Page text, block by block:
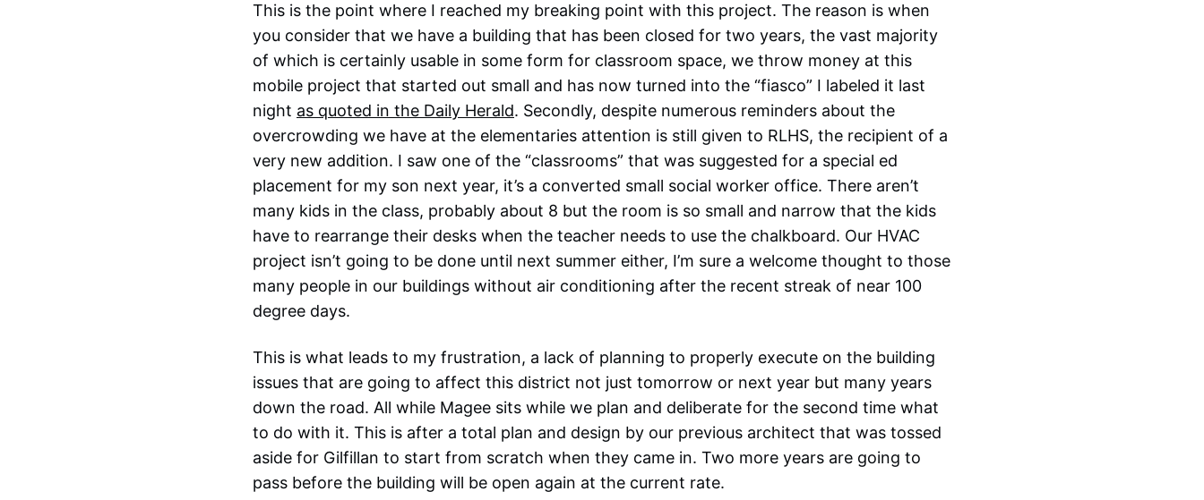
This is the point where I reached my breaking point with this project. The reason is when
you consider that we have a building that has been closed for two years, the vast majority
of which is certainly usable in some form for classroom space, we throw money at this
mobile project that started out small and has now turned into the “fiasco” I labeled it last
night as quoted in the Daily Herald. Secondly, despite numerous reminders about the
overcrowding we have at the elementaries attention is still given to RLHS, the recipient of a
very new addition. I saw one of the “classrooms” that was suggested for a special ed
placement for my son next year, it’s a converted small social worker office. There aren’t
many kids in the class, probably about 8 but the room is so small and narrow that the kids
have to rearrange their desks when the teacher needs to use the chalkboard. Our HVAC
project isn’t going to be done until next summer either, I’m sure a welcome thought to those
many people in our buildings without air conditioning after the recent streak of near 100
degree days.
This is what leads to my frustration, a lack of planning to properly execute on the building
issues that are going to affect this district not just tomorrow or next year but many years
down the road. All while Magee sits while we plan and deliberate for the second time what
to do with it. This is after a total plan and design by our previous architect that was tossed
aside for Gilfillan to start from scratch when they came in. Two more years are going to
pass before the building will be open again at the current rate.